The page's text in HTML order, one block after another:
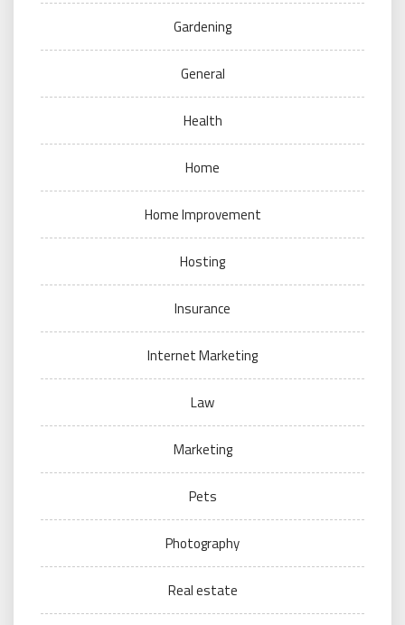
Gardening
General
Health
Home
Home Improvement
Hosting
Insurance
Internet Marketing
Law
Marketing
Pets
Photography
Real estate